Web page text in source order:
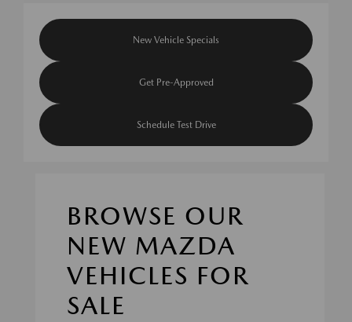
New Vehicle Specials
Get Pre-Approved
Schedule Test Drive
BROWSE OUR
NEW MAZDA
VEHICLES FOR
SALE